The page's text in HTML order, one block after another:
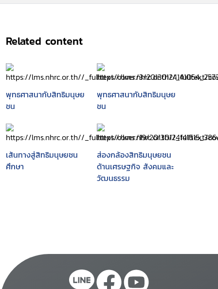
Related content
พุทธศาสนากับสิทธิมนุษย
ชน
พุทธศาสนากับสิทธิมนุษย
ชน
เส้นทางสู่สิทธิมนุษยชน
ศึกษา
ส่องกล้องสิทธิมนุษยชน
ด้านเศรษฐกิจ สังคมและ
วัฒนธรรม